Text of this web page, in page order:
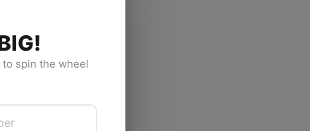
spin the wheel